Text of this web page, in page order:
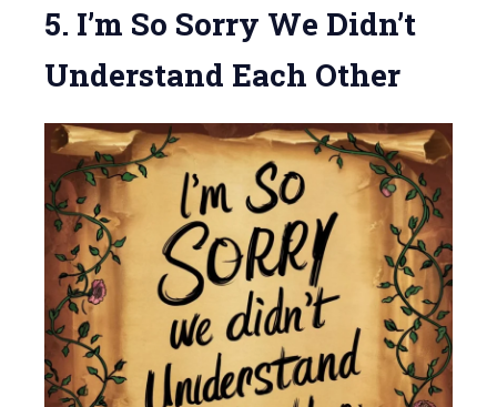
5. I’m So Sorry We Didn’t
Understand Each Other